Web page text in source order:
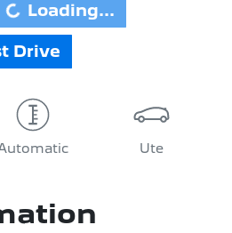
Loading...
Drive
Ute